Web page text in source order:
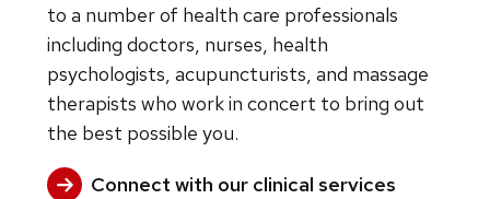
to a number of health care professionals
including doctors, nurses, health
psychologists, acupuncturists, and massage
therapists who work in concert to bring out
the best possible you.
Connect with our clinical services